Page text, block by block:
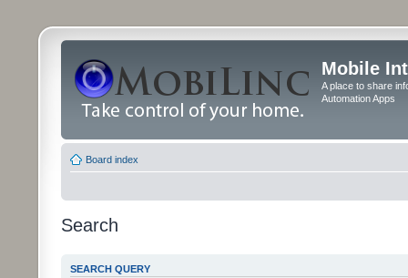
Mobile
A place to share
Automation Apps
Board index
Search
SEARCH QUERY